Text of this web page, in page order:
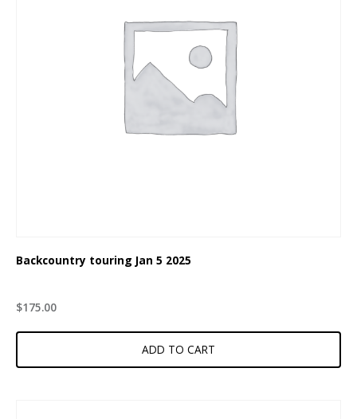
Backcountry touring Jan 5 2025
$175.00
ADD TO CART